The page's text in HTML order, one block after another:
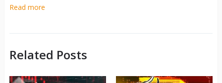
Read more
Related Posts